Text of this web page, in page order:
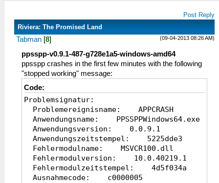
Post Reply
Riviera: The Promised Land
(09-04-2013 08:26 AM)
Tabman [8]
ppsspp-v0.9.1-487-g728e1a5-windows-amd64
ppsspp crashes in the first few minutes with the following
"stopped working" message:
Code:
Problemsignatur:
Problemereignisname: APPCRASH
Anwendungsname: PPSSPPWindows64.exe
Anwendungsversion: 0.0.9.1
Anwendungszeitstempel: 5225dde3
Fehlermodulname: MSVCR100.dll
Fehlermodulversion: 10.0.40219.1
Fehlermodulzeitstempel: 4d5f034a
Ausnahmecode: c0000005